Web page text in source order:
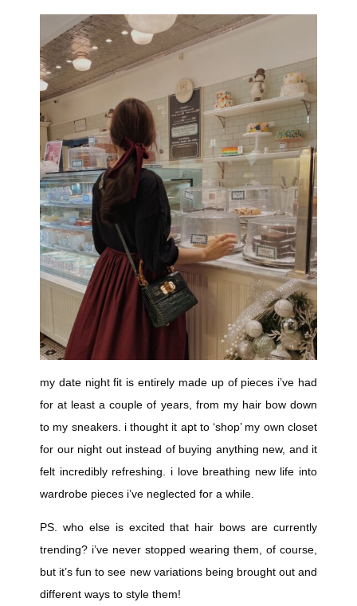
my date night fit is entirely made up of pieces i’ve had
for at least a couple of years, from my hair bow down
to my sneakers. i thought it apt to ‘shop’ my own closet
for our night out instead of buying anything new, and it
felt incredibly refreshing. i love breathing new life into
wardrobe pieces i’ve neglected for a while.
PS. who else is excited that hair bows are currently
trending? i’ve never stopped wearing them, of course,
but it’s fun to see new variations being brought out and
different ways to style them!